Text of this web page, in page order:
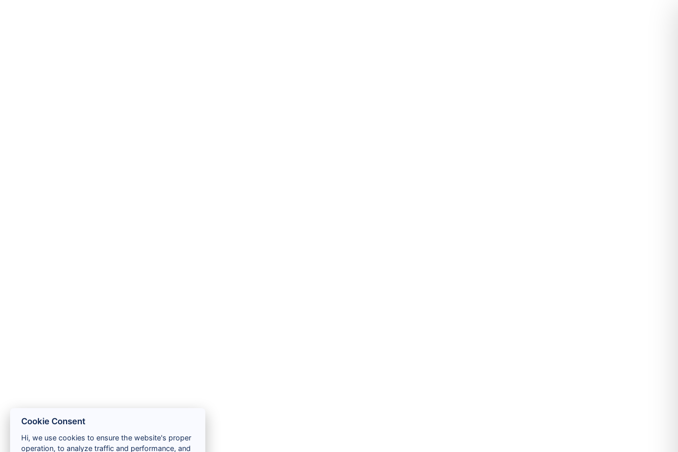
Cookie Consent
Hi, we use cookies to ensure the website's proper
operation, to analyze traffic and performance, and